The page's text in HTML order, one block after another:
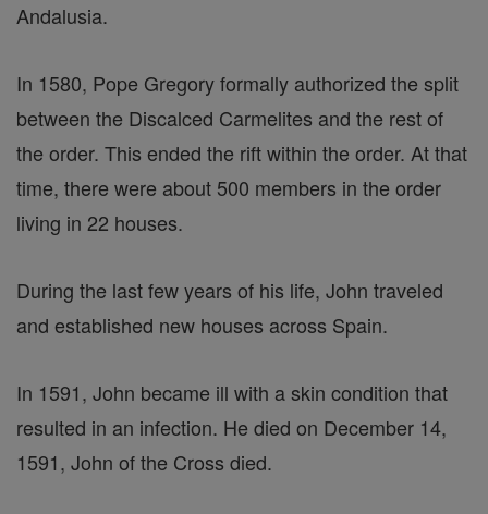
Andalusia.
In 1580, Pope Gregory formally authorized the split
between the Discalced Carmelites and the rest of
the order. This ended the rift within the order. At that
time, there were about 500 members in the order
living in 22 houses.
During the last few years of his life, John traveled
and established new houses across Spain.
In 1591, John became ill with a skin condition that
resulted in an infection. He died on December 14,
1591, John of the Cross died.